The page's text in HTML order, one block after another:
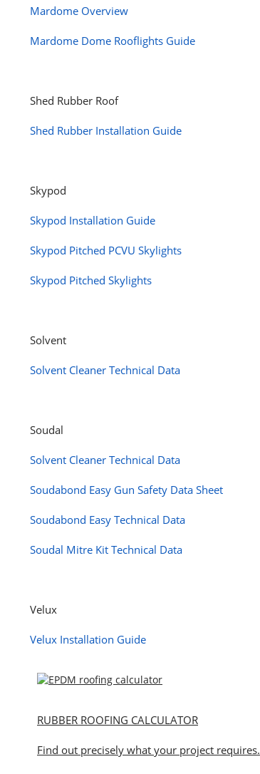
Mardome Overview
Mardome Dome Rooflights Guide
Shed Rubber Roof
Shed Rubber Installation Guide
Skypod
Skypod Installation Guide
Skypod Pitched PCVU Skylights
Skypod Pitched Skylights
Solvent
Solvent Cleaner Technical Data
Soudal
Solvent Cleaner Technical Data
Soudabond Easy Gun Safety Data Sheet
Soudabond Easy Technical Data
Soudal Mitre Kit Technical Data
Velux
Velux Installation Guide
RUBBER ROOFING CALCULATOR
Find out precisely what your project requires.